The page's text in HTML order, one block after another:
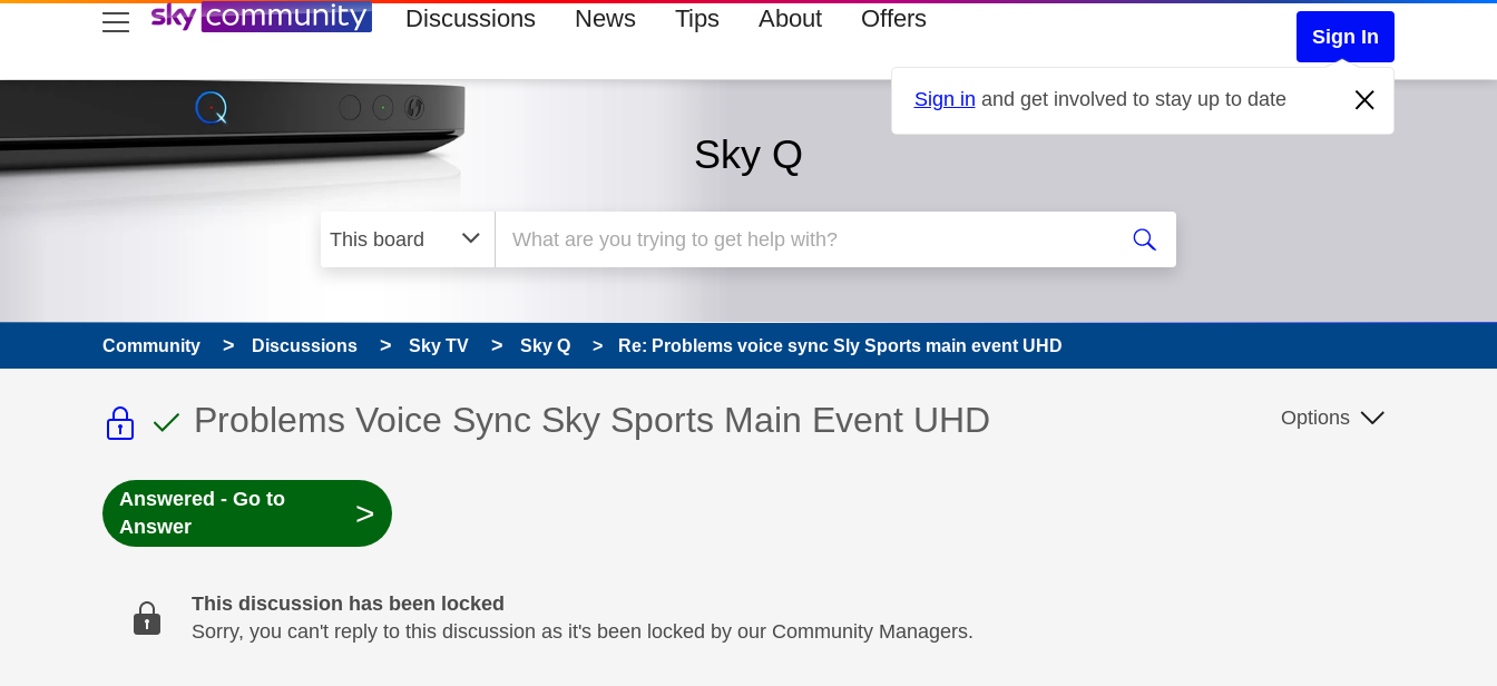
skip to search
skip to content
skip to footer Discussions News Tips About Offers
Sign In
Sign in and get involved to stay up to date
Sky Q
Community Discussions Sky TV Sky Q Re: Problems voice sync Sly Sports main event UHD
This discussion topic is read only
This discussion topic has been answered
Discussion topic:
Problems Voice Sync Sky Sports Main Event UHD Options
Answered - Go to
Answer
>
This discussion has been locked
Sorry, you can't reply to this discussion as it's been locked by our Community Managers.